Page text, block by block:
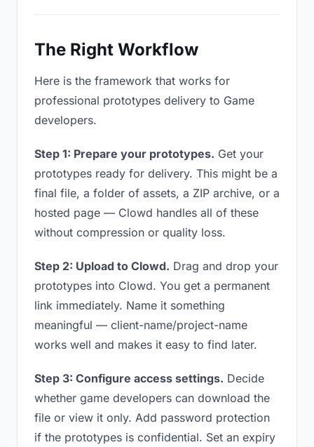
The Right Workflow
Here is the framework that works for
professional prototypes delivery to Game
developers.
Step 1: Prepare your prototypes. Get your
prototypes ready for delivery. This might be a
final file, a folder of assets, a ZIP archive, or a
hosted page — Clowd handles all of these
without compression or quality loss.
Step 2: Upload to Clowd. Drag and drop your
prototypes into Clowd. You get a permanent
link immediately. Name it something
meaningful — client-name/project-name
works well and makes it easy to find later.
Step 3: Configure access settings. Decide
whether game developers can download the
file or view it only. Add password protection
if the prototypes is confidential. Set an expiry